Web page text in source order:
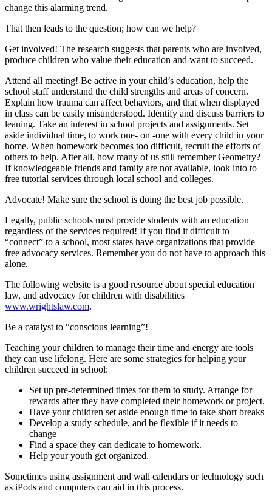
change this alarming trend.
That then leads to the question; how can we help?
Get involved! The research suggests that parents who are involved,
produce children who value their education and want to succeed.
Attend all meeting! Be active in your child’s education, help the
school staff understand the child strengths and areas of concern.
Explain how trauma can affect behaviors, and that when displayed
in class can be easily misunderstood. Identify and discuss barriers to
leaning. Take an interest in school projects and assignments. Set
aside individual time, to work one- on -one with every child in your
home. When homework becomes too difficult, recruit the efforts of
others to help. After all, how many of us still remember Geometry?
If knowledgeable friends and family are not available, look into to
free tutorial services through local school and colleges.
Advocate! Make sure the school is doing the best job possible.
Legally, public schools must provide students with an education
regardless of the services required! If you find it difficult to
“connect” to a school, most states have organizations that provide
free advocacy services. Remember you do not have to approach this
alone.
The following website is a good resource about special education
law, and advocacy for children with disabilities
www.wrightslaw.com.
Be a catalyst to “conscious learning”!
Teaching your children to manage their time and energy are tools
they can use lifelong. Here are some strategies for helping your
children succeed in school:
Set up pre-determined times for them to study. Arrange for
rewards after they have completed their homework or project.
Have your children set aside enough time to take short breaks
Develop a study schedule, and be flexible if it needs to
change
Find a space they can dedicate to homework.
Help your youth get organized.
Sometimes using assignment and wall calendars or technology such
as iPods and computers can aid in this process.